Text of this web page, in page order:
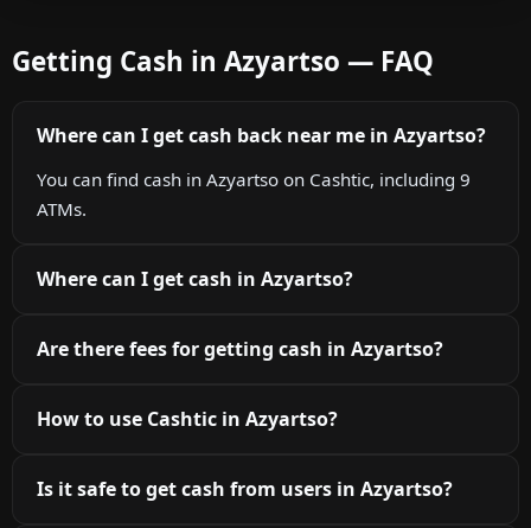
Getting Cash in Azyartso — FAQ
Where can I get cash back near me in Azyartso?
You can find cash in Azyartso on Cashtic, including 9
ATMs.
Where can I get cash in Azyartso?
Are there fees for getting cash in Azyartso?
How to use Cashtic in Azyartso?
Is it safe to get cash from users in Azyartso?